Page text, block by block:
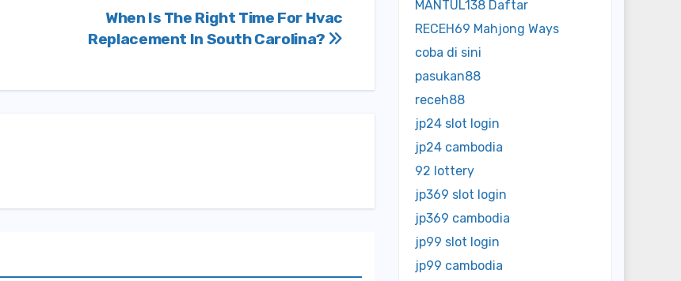
When Is The Right Time For Hvac
Replacement In South Carolina?
MANTUL138 Daftar
RECEH69 Mahjong Ways
coba di sini
pasukan88
receh88
jp24 slot login
jp24 cambodia
92 lottery
jp369 slot login
jp369 cambodia
jp99 slot login
jp99 cambodia